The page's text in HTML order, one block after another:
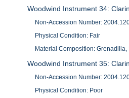
Woodwind Instrument 34:
Non-Accession Number:
Physical Condition: Fair
Material Composition:
Woodwind Instrument 35:
Non-Accession Number:
Physical Condition: Poor